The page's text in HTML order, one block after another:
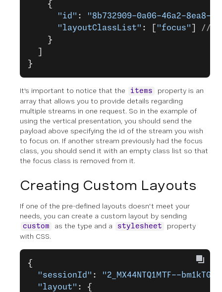
    {
      "id"
:
"8b732909-0a06-46a2-8ea8-
      "layoutClassList"
: [ "focus"
//
    }
}
It's important to notice that the items
property is an
array that allows you to provide details regarding
multiple streams in one request. So in the example of
using the vertical presentation, you should send the
payload above specifying the id of the stream you wish
to focus on. If another stream previously had the focus
class, you should send it with an empty class list so that
the focus class is removed from it.
Creating Custom Layouts
If one of the pre-defined layouts doesn't meet your
needs, you can create a custom layout by sending
custom as the type and a stylesheet
property
with CSS.
{
  "sessionId"
:
"2_MX44NTQ1MTF--
  "layout"
: {